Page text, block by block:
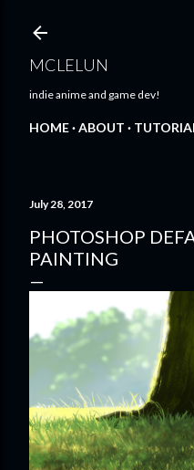
MCLELUN
indie anime and game dev!
HOME ABOUT
July 28, 2017
PHOTOSHOP
PAINTING